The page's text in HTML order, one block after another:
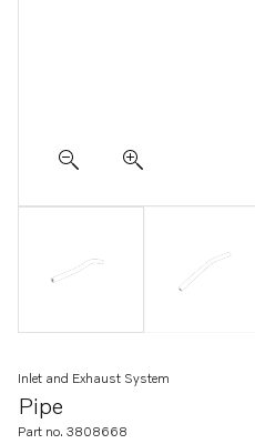
Pipe
Inlet and Exhaust System
Part no. 3808668